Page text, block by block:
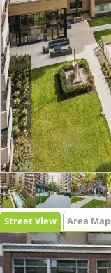
Street View Area Map